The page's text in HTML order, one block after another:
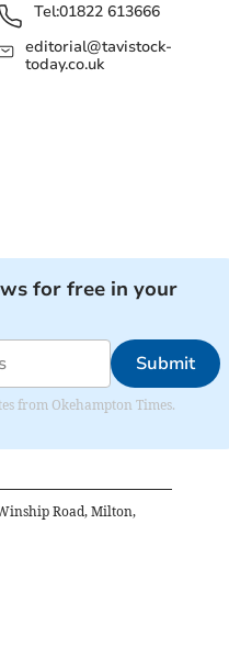
Tel:01822 613666
editorial@tavistock-
today.co.uk
for free in your
Submit
from Okehampton Times.
Road, Milton,